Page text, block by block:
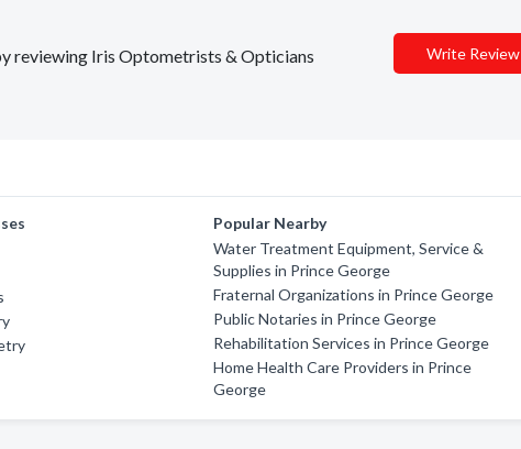
reviewing Iris Optometrists & Opticians Write Review
Popular Nearby
Water Treatment Equipment, Service &
Supplies in Prince George
Fraternal Organizations in Prince George
Public Notaries in Prince George
Rehabilitation Services in Prince George
Home Health Care Providers in Prince
George